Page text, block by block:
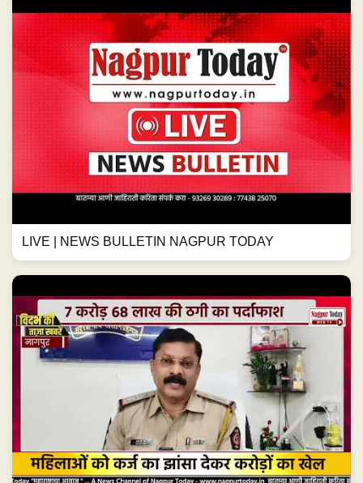
LIVE | NEWS BULLETIN NAGPUR TODAY